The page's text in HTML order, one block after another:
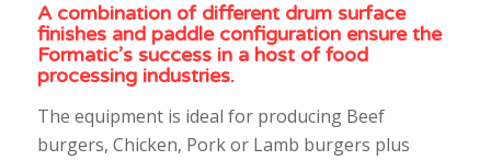
A combination of different drum surface
finishes and paddle configuration ensure the
Formatic’s success in a host of food
processing industries.
The equipment is ideal for producing Beef
burgers, Chicken, Pork or Lamb burgers plus